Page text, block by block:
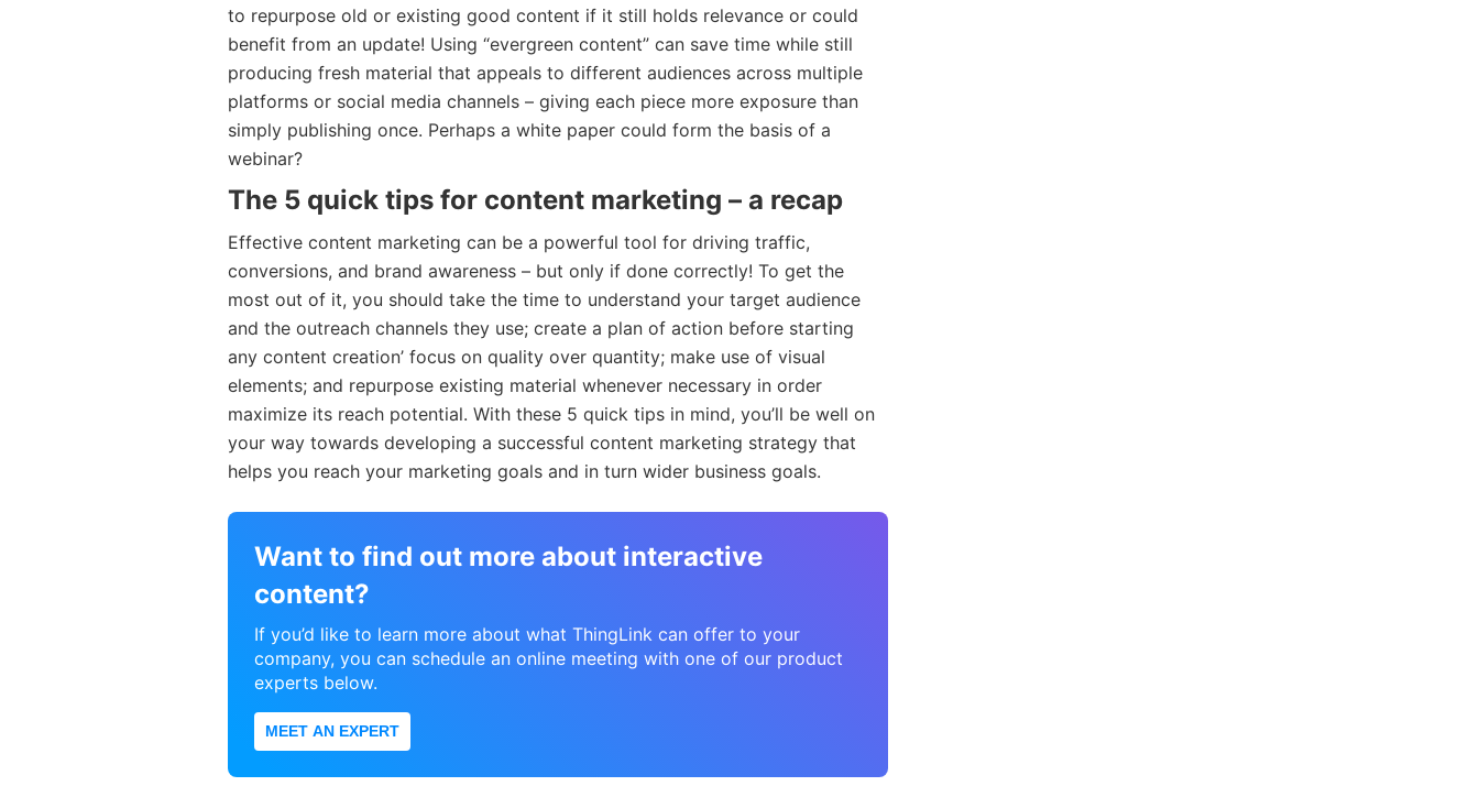
to repurpose old or existing good content if it still holds relevance or could
benefit from an update! Using “evergreen content” can save time while still
producing fresh material that appeals to different audiences across multiple
platforms or social media channels – giving each piece more exposure than
simply publishing once. Perhaps a white paper could form the basis of a
webinar?
The 5 quick tips for content marketing – a recap
Effective content marketing can be a powerful tool for driving traffic,
conversions, and brand awareness – but only if done correctly! To get the
most out of it, you should take the time to understand your target audience
and the outreach channels they use; create a plan of action before starting
any content creation’ focus on quality over quantity; make use of visual
elements; and repurpose existing material whenever necessary in order
maximize its reach potential. With these 5 quick tips in mind, you’ll be well on
your way towards developing a successful content marketing strategy that
helps you reach your marketing goals and in turn wider business goals.
Want to find out more about interactive
content?
If you’d like to learn more about what ThingLink can offer to your
company, you can schedule an online meeting with one of our product
experts below.
MEET AN EXPERT